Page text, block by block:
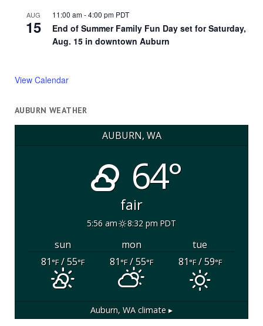
AUG
15
11:00 am-4:00 pm PDT
End of Summer Family Fun Day set for Saturday,
Aug. 15 in downtown Auburn
View Calendar
AUBURN WEATHER
AUBURN, WA
64°
fair
5:56 am 8:32 pm PDT
sun mon
tue
81°F/ 55°F 81°F/ 55°F 81°F/ 59°F
Auburn, WA climate ▸